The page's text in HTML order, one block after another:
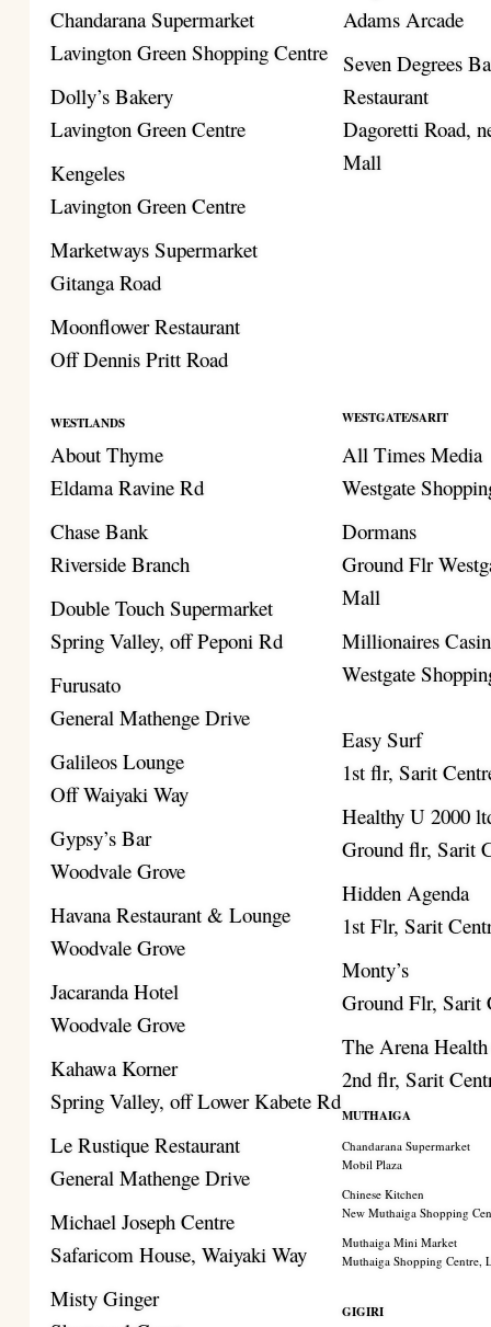
Chandarana Supermarket
Lavington Green Shopping Centre
Dolly’s Bakery
Lavington Green Centre
Kengeles
Lavington Green Centre
Marketways Supermarket
Gitanga Road
Moonflower Restaurant
Off Dennis Pritt Road
Adams Arcade
Seven Degrees
Restaurant
Dagoretti Road,
Mall
WESTLANDS WESTGATE/SARIT
About Thyme
Eldama Ravine Rd
Chase Bank
Riverside Branch
Double Touch Supermarket
Spring Valley, off Peponi Rd
Furusato
General Mathenge Drive
Galileos Lounge
Off Waiyaki Way
Gypsy’s Bar
Woodvale Grove
Havana Restaurant & Lounge
Woodvale Grove
Jacaranda Hotel
Woodvale Grove
Kahawa Korner
Spring Valley, off Lower Kabete Rd
Le Rustique Restaurant
General Mathenge Drive
Michael Joseph Centre
Safaricom House, Waiyaki Way
Misty Ginger
All Times Media
Westgate
Dormans
Ground Flr
Mall
Millionaires
Westgate
Easy Surf
1st flr, Sarit
Healthy U 2000
Ground flr, Sarit
Hidden Agenda
1st Flr, Sarit
Monty’s
Ground Flr, Sarit
The Arena
2nd flr, Sarit
MUTHAIGA
Chandarana Supermarket
Mobil Plaza
Chinese Kitchen
New Muthaiga Shopping
Muthaiga Mini Market
Muthaiga Shopping Centre,
GIGIRI